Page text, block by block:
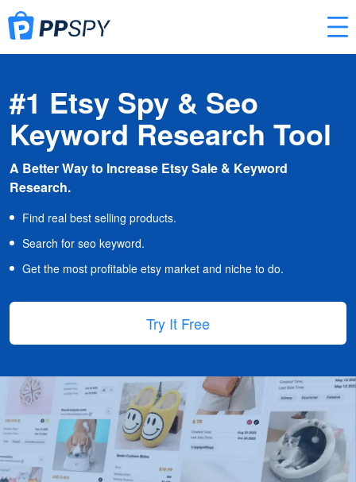
#1 Etsy Spy & Seo
Keyword Research Tool
A Better Way to Increase Etsy Sale & Keyword
Research.
Find real best selling products.
Search for seo keyword.
Get the most profitable etsy market and niche to do.
Try It Free